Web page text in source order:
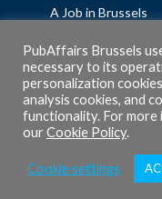
A Job in Brussels
Fellowships
Privacy Policy
Cookie Policy
PubAffairs Brussels
necessary to its
personalization
analysis cookies, and
functionality. For more
ourCookie Policy.
Cookie settings